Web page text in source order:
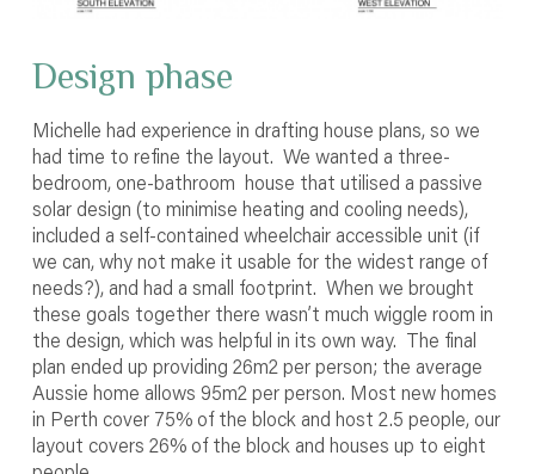
Design phase
Michelle had experience in drafting house plans, so we
had time to refine the layout. We wanted a three-
bedroom, one-bathroom house that utilised a passive
solar design (to minimise heating and cooling needs),
included a self-contained wheelchair accessible unit (if
we can, why not make it usable for the widest range of
needs?), and had a small footprint. When we brought
these goals together there wasn’t much wiggle room in
the design, which was helpful in its own way. The final
plan ended up providing 26m2per person; the average
Aussie home allows 95m2per person. Most new homes
in Perth cover 75% of the block and host 2.5 people, our
layout covers 26% of the block and houses up to eight